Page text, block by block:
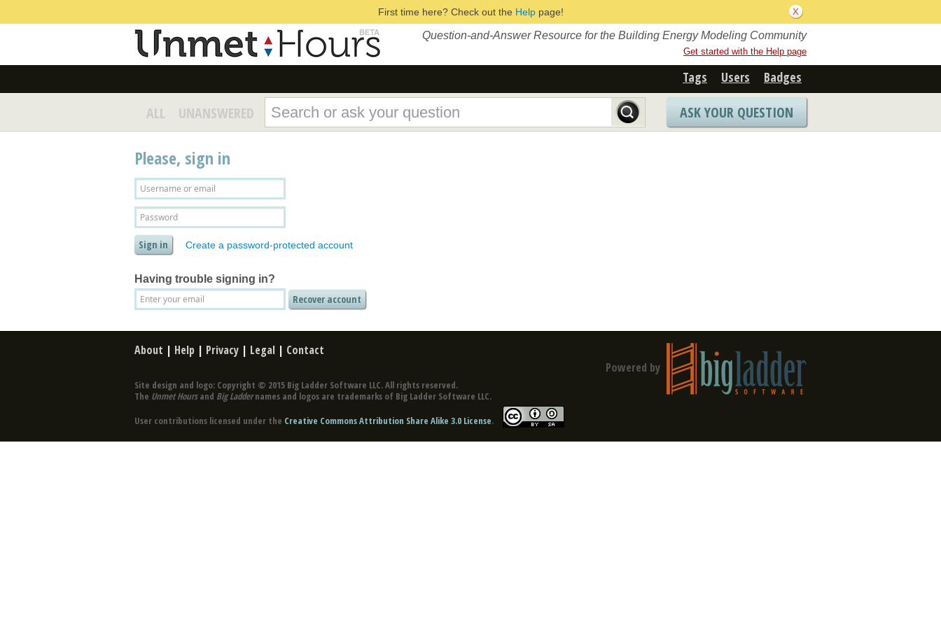
First time here? Check out the Helppage!
Question-and-Answer Resource for the Building Energy Modeling Community
Get started with the Help page
Tags Users Badges
ALL UNANSWERED ASK YOUR QUESTION
Please, sign in
Create a password-protected account
Having trouble signing in?
About | Help | Privacy | Legal | Contact
Site design and logo: Copyright © 2015 Big Ladder Software LLC. All rights reserved.
The Unmet Hoursand Big Laddernames and logos are trademarks of Big Ladder Software LLC.
User contributions licensed under the Creative Commons Attribution Share Alike 3.0 License.
Powered by